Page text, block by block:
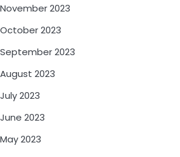
November 2023
October 2023
September 2023
August 2023
July 2023
June 2023
May 2023